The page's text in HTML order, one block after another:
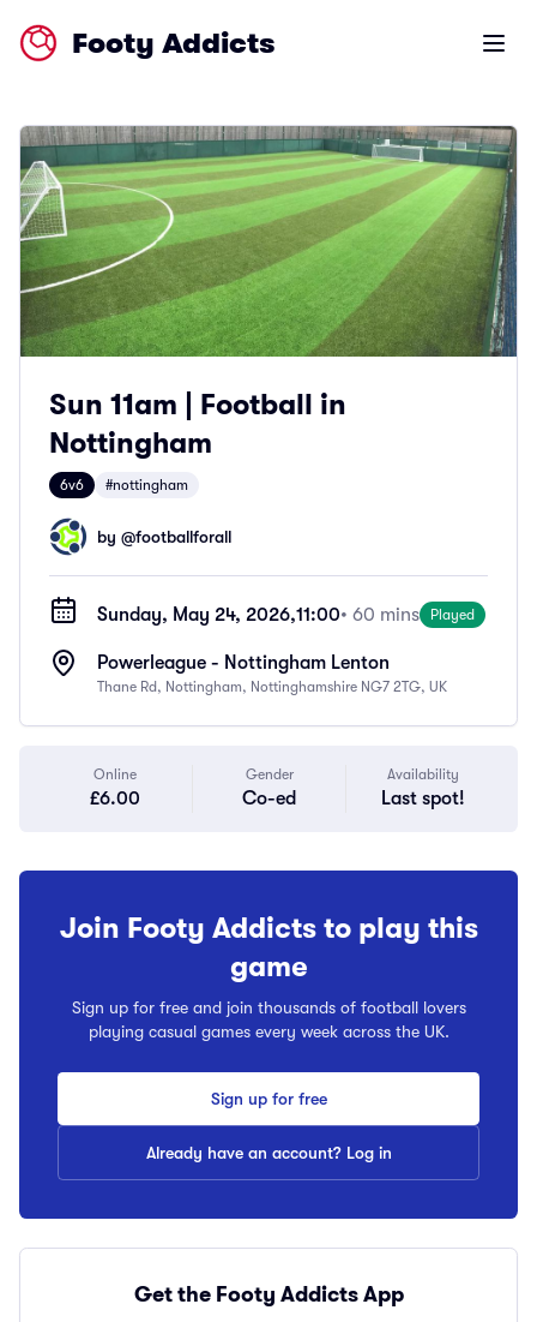
Footy Addicts Open
Sun 11am | Football in
Nottingham
6v6 #nottingham
by @footballforall
Sunday, May 24, 2026,11:00• 60 mins Played
Powerleague - Nottingham Lenton
Thane Rd, Nottingham, Nottinghamshire NG7 2TG, UK
Online
£6.00
Gender
Co-ed
Availability
Last spot!
Join Footy Addicts to play this
game
Sign up for free and join thousands of football lovers
playing casual games every week across the UK.
Sign up for free
Already have an account? Log in
Get the Footy Addicts App